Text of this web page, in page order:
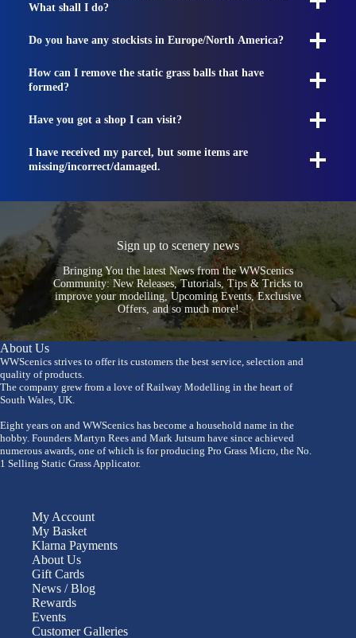
What shall I do?
Do you have any stockists in Europe/North America?
How can I remove the static grass balls that have
formed?
Have you got a shop I can visit?
I have received my parcel, but some items are
missing/incorrect/damaged.
Sign up to scenery news
Bringing You the latest News from the WWScenics
Community: New Releases, Tutorials, Tips & Tricks to
improve your modelling, Upcoming Events, Exclusive
Offers, and so much more!
About Us
WWScenics strives to offer its customers the best service, selection and
quality of products.
The company grew from a love of Railway Modelling in the heart of
South Wales, UK.
Eight years on and WWScenics has become a household name in the
hobby. Founders Martyn Rees and Mark Jutsum have since achieved
numerous awards, one of which is for producing Pro Grass Micro, the No.
1 Selling Static Grass Applicator.
My Account
My Basket
Klarna Payments
About Us
Gift Cards
News / Blog
Rewards
Events
Customer Galleries